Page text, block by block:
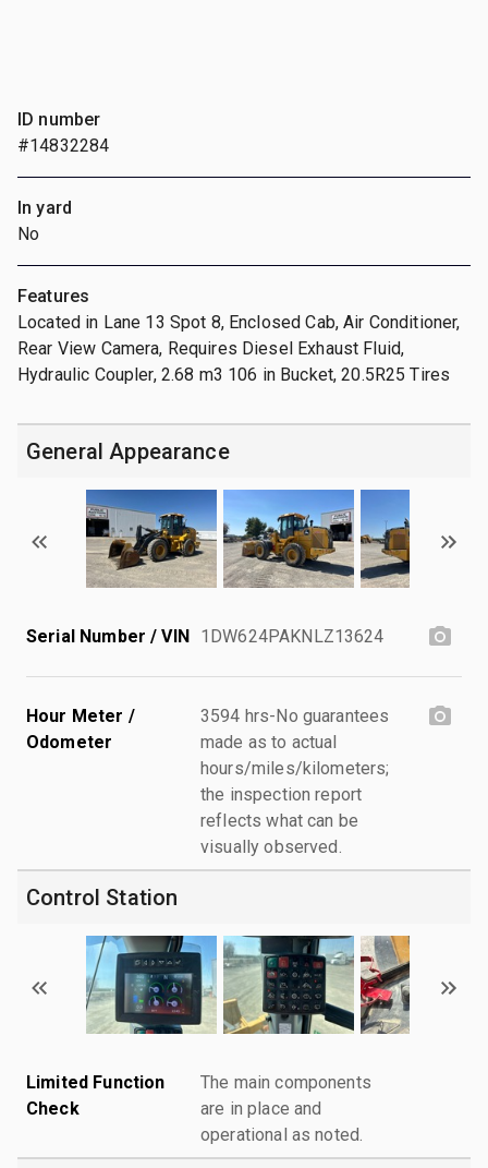
ID number
#14832284
In yard
No
Features
Located in Lane 13 Spot 8, Enclosed Cab, Air Conditioner,
Rear View Camera, Requires Diesel Exhaust Fluid,
Hydraulic Coupler, 2.68 m3 106 in Bucket, 20.5R25 Tires
General Appearance
Serial Number / VIN 1DW624PAKNLZ13624
Hour Meter /
Odometer
3594 hrs-No guarantees
made as to actual
hours/miles/kilometers;
the inspection report
reflects what can be
visually observed.
Control Station
Limited Function
Check
The main components
are in place and
operational as noted.